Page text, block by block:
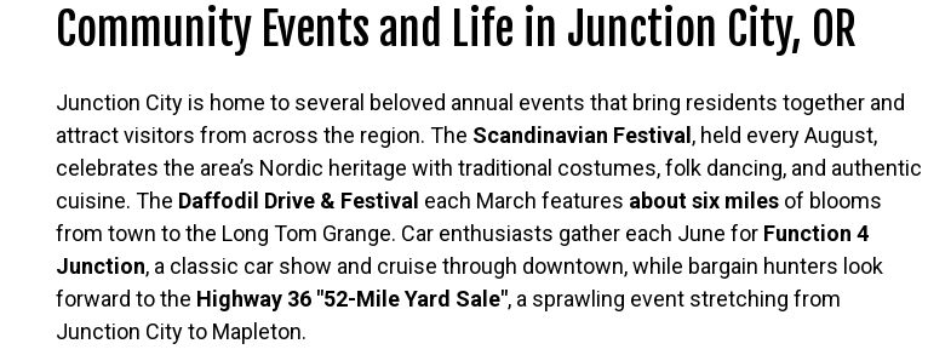
Community Events and Life in Junction City, OR
Junction City is home to several beloved annual events that bring residents together and
attract visitors from across the region. The Scandinavian Festival, held every August,
celebrates the area’s Nordic heritage with traditional costumes, folk dancing, and authentic
cuisine. The Daffodil Drive & Festival each March features about six miles of blooms
from town to the Long Tom Grange. Car enthusiasts gather each June for Function 4
Junction, a classic car show and cruise through downtown, while bargain hunters look
forward to the Highway 36 "52-Mile Yard Sale", a sprawling event stretching from
Junction City to Mapleton.